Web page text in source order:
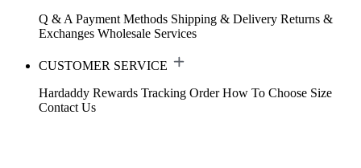
Q & A Payment Methods Shipping & Delivery Returns &
Exchanges Wholesale Services
CUSTOMER SERVICE
Hardaddy Rewards Tracking Order How To Choose Size
Contact Us